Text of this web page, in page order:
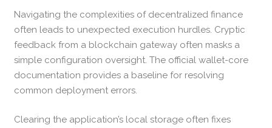
Navigating the complexities of decentralized finance
often leads to unexpected execution hurdles. Cryptic
feedback from a blockchain gateway often masks a
simple configuration oversight. The official wallet-core
documentation provides a baseline for resolving
common deployment errors.
Clearing the application’s local storage often fixes